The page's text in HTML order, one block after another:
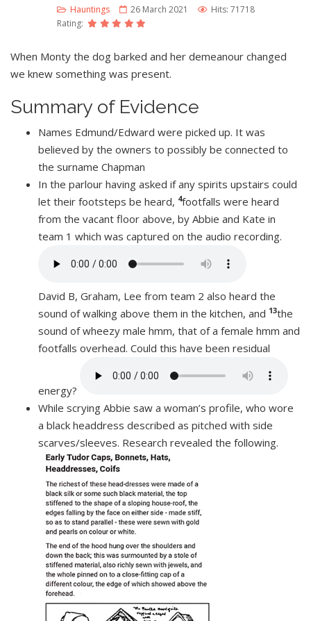
Hauntings 26 March 2021
Hits: 71718
Rating:
When Monty the dog barked and her demeanour changed
we knew something was present.
Summary of Evidence
Names Edmund/Edward were picked up. It was
believed by the owners to possibly be connected to
the surname Chapman
In the parlour having asked if any spirits upstairs could
let their footsteps be heard, 4footfalls were heard
from the vacant floor above, by Abbie and Kate in
team 1 which was captured on the audio recording.
David B, Graham, Lee from team 2 also heard the
sound of walking above them in the kitchen, and 13the
sound of wheezy male hmm, that of a female hmm and
footfalls overhead. Could this have been residual
energy?
While scrying Abbie saw a woman’s profile, who wore
a black headdress described as pitched with side
scarves/sleeves. Research revealed the following.